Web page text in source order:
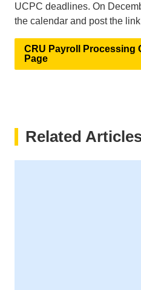
UCPC deadlines. On
the calendar and post the
CRU Payroll Processing
Page
Related